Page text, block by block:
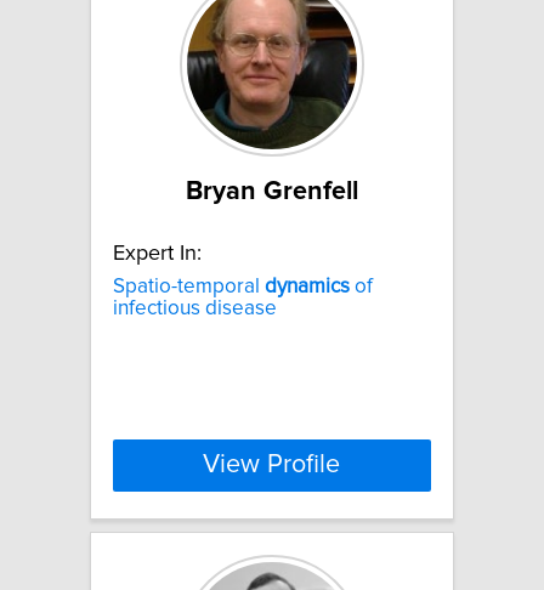
Bryan Grenfell
Expert In:
Spatio-temporal dynamics of
infectious disease
View Profile